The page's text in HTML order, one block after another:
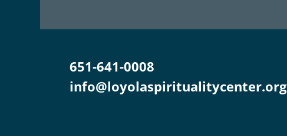
651-641-0008
info@loyolaspiritualitycenter.org